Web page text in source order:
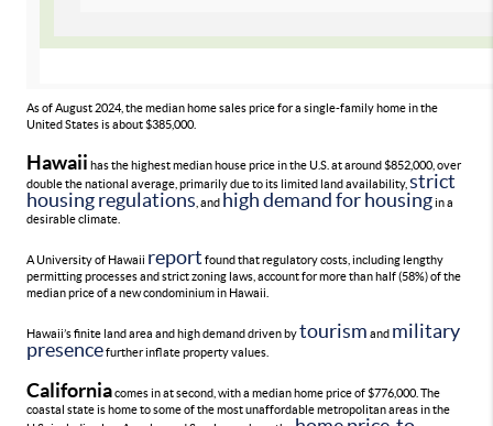
As of August 2024, the median home sales price for a single-family home in the
United States is about $385,000.
Hawaii has the highest median house price in the U.S. at around $852,000, over
double the national average, primarily due to its limited land availability, strict
housing regulations , and high demand for housingin a
desirable climate.
A University of Hawaii report found that regulatory costs, including lengthy
permitting processes and strict zoning laws, account for more than half (58%) of the
median price of a new condominium in Hawaii.
Hawaii’s finite land area and high demand driven bytourism and military
presencefurther inflate property values.
Californiacomes in at second, with a median home price of $776,000. The
coastal state is home to some of the most unaffordable metropolitan areas in the